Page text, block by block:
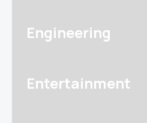
Engineering
Entertainment